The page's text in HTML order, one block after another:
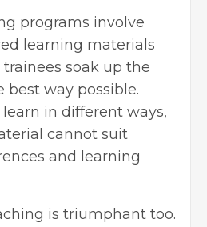
programs involve
learning materials
soak up the
best way possible.
in different ways,
cannot suit
and learning
is triumphant too.